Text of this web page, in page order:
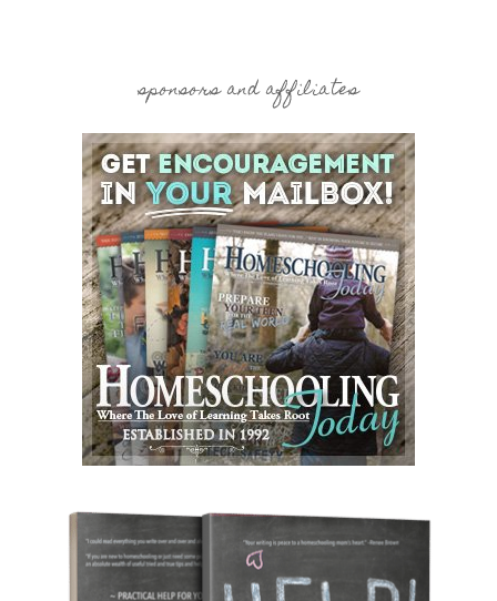
sponsors and affiliates